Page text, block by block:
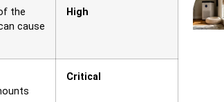
the
cause
High
Critical